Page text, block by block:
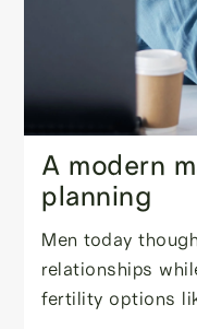
A modern
planning
Men today
relationships
fertility options